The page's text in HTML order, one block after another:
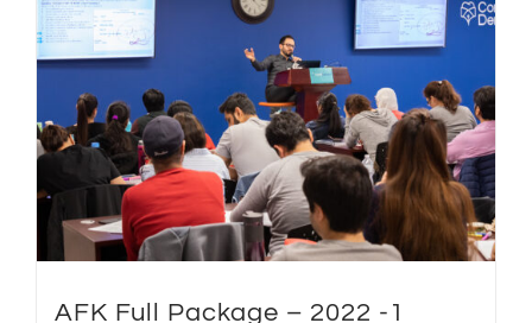
AFK Full Package – 2022 -1